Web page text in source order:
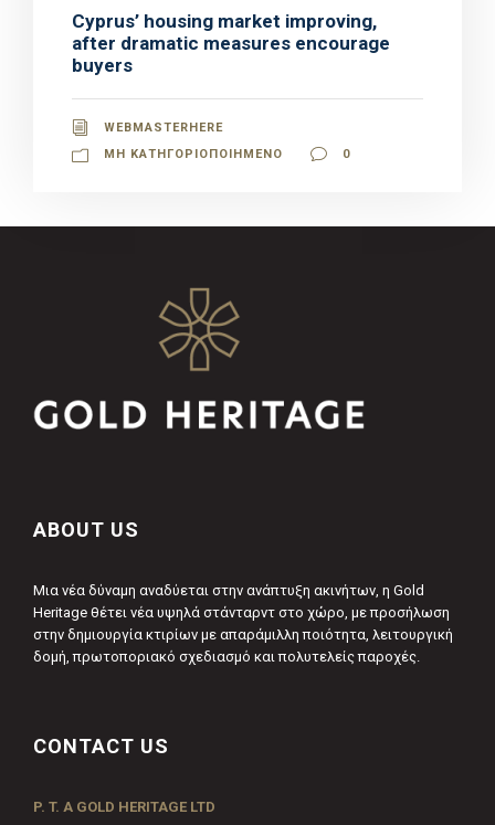
Cyprus’ housing market improving,
after dramatic measures encourage
buyers
WEBMASTERHERE
ΜΗ ΚΑΤΗΓΟΡΙΟΠΟΙΗΜΈΝΟ
0
ABOUT US
Μια νέα δύναμη αναδύεται στην ανάπτυξη ακινήτων, η Gold
Heritage θέτει νέα υψηλά στάνταρντ στο χώρο, με προσήλωση
στην δημιουργία κτιρίων με απαράμιλλη ποιότητα, λειτουργική
δομή, πρωτοποριακό σχεδιασμό και πολυτελείς παροχές.
CONTACT US
P. T. A GOLD HERITAGE LTD